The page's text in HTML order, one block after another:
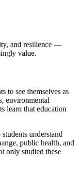
and resilience —
value.
to see themselves as
environmental
learn that education
understand
public health, and
only studied these